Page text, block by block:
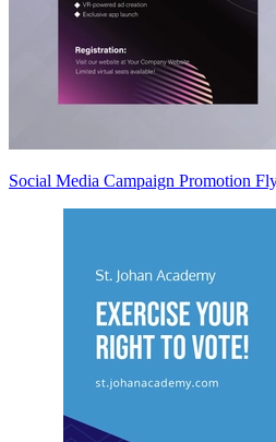
Social Media Campaign Promotion